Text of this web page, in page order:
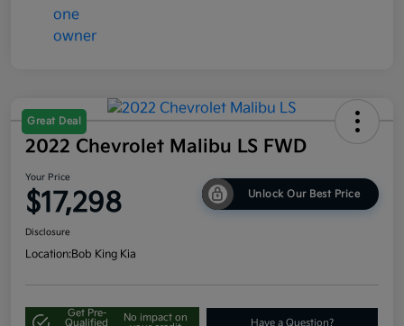
Great Deal
2022 Chevrolet Malibu LS FWD
Your Price
$17,298 Unlock Our Best Price
Disclosure
Location:Bob King Kia
Get Pre-
Qualified
No impact on
Have a Question?